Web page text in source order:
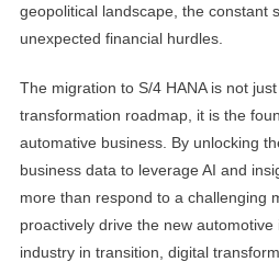
geopolitical landscape, the constant
unexpected financial hurdles.
The migration to S/4 HANA is not
transformation roadmap, it is the
automative business. By unlocking
business data to leverage AI and
more than respond to a challenging
proactively drive the new
industry in transition, digital